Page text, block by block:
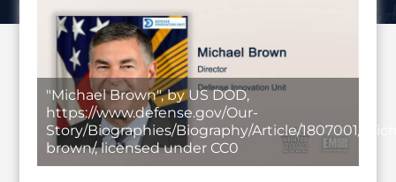
"Michael Brown", by US DOD,
https://www.defense.gov/Our-
Story/Biographies/Biography/Article/1807001/
brown/, licensed under CC0